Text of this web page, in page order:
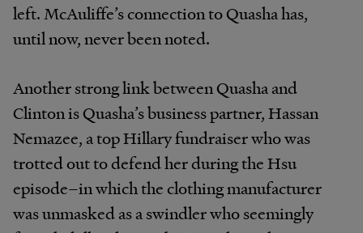
left. McAuliffe’s connection to Quasha has,
until now, never been noted.
Another strong link between Quasha and
Clinton is Quasha’s business partner, Hassan
Nemazee, a top Hillary fundraiser who was
trotted out to defend her during the Hsu
episode–in which the clothing manufacturer
was unmasked as a swindler who seemingly